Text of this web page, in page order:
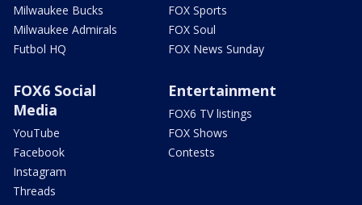
Milwaukee Bucks
Milwaukee Admirals
Futbol HQ
FOX Sports
FOX Soul
FOX News Sunday
FOX6 Social
Media
YouTube
Facebook
Instagram
Threads
Entertainment
FOX6 TV listings
FOX Shows
Contests